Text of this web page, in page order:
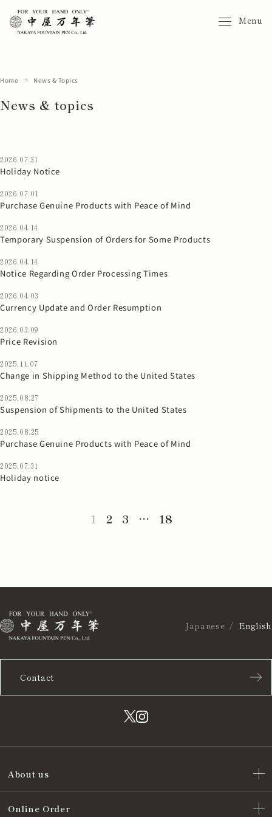
Menu
Home News & Topics
News & topics
2026.07.31
Holiday Notice
2026.07.01
Purchase Genuine Products with Peace of Mind
2026.04.14
Temporary Suspension of Orders for Some Products
2026.04.14
Notice Regarding Order Processing Times
2026.04.03
Currency Update and Order Resumption
2026.03.09
Price Revision
2025.11.07
Change in Shipping Method to the United States
2025.08.27
Suspension of Shipments to the United States
2025.08.25
Purchase Genuine Products with Peace of Mind
2025.07.31
Holiday notice
1 2 3 … 18
Contact
Japanese English
About us
Online Order